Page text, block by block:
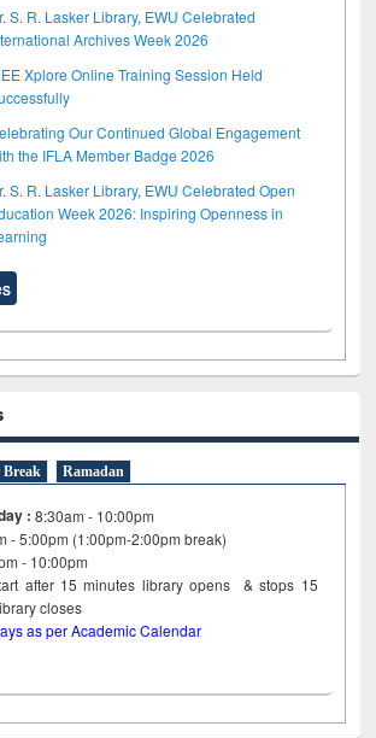
S. R. Lasker Library, EWU Celebrated
Archives Week 2026
Xplore Online Training Session Held
Our Continued Global Engagement
the IFLA Member Badge 2026
S. R. Lasker Library, EWU Celebrated Open
Week 2026: Inspiring Openness in
Break Ramadan
: 8:30am - 10:00pm
- 5:00pm (1:00pm-2:00pm break)
- 10:00pm
after 15minutes library opens & stops 15
library closes
as per Academic Calendar